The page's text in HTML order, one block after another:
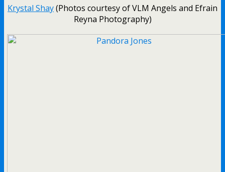
Krystal Shay(Photos courtesy of VLM Angels and Efrain
Reyna Photography)